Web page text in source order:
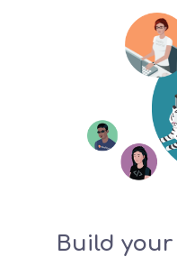
Build your